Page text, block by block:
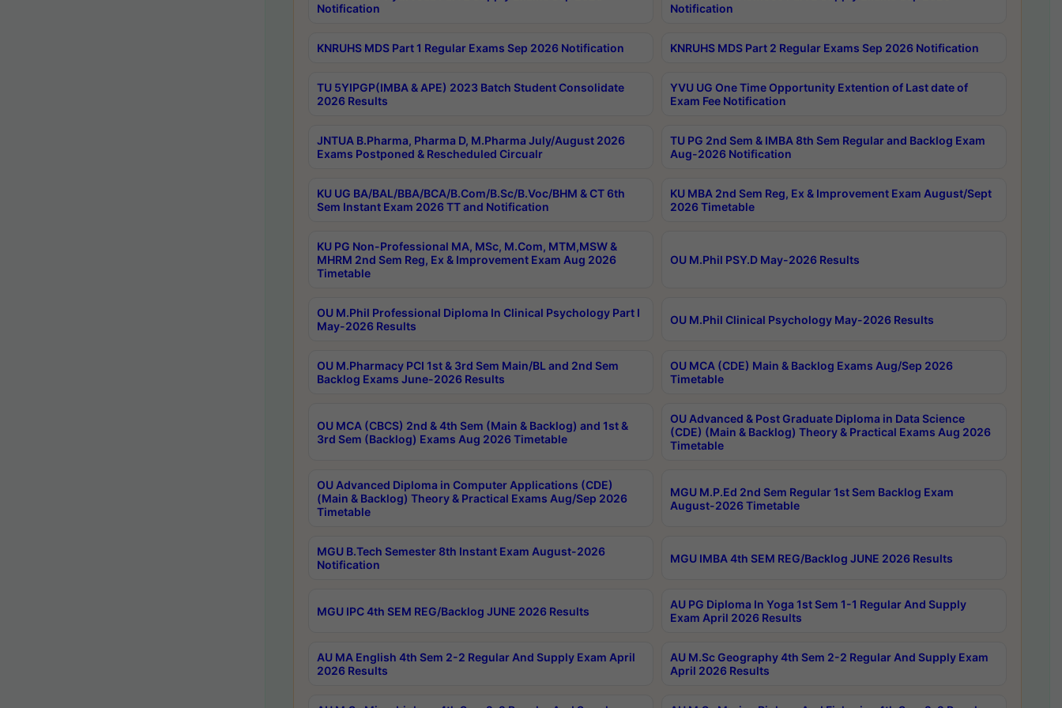
Notification
Notification
KNRUHS MDS Part 1 Regular Exams Sep 2026 Notification KNRUHS MDS Part 2 Regular Exams Sep 2026 Notification
TU 5YIPGP(IMBA & APE) 2023 Batch Student Consolidate
2026 Results
YVU UG One Time Opportunity Extention of Last date of
Exam Fee Notification
JNTUA B.Pharma, Pharma D, M.Pharma July/August 2026
Exams Postponed & Rescheduled Circualr
TU PG 2nd Sem & IMBA 8th Sem Regular and Backlog Exam
Aug-2026 Notification
KU UG BA/BAL/BBA/BCA/B.Com/B.Sc/B.Voc/BHM & CT 6th
Sem Instant Exam 2026 TT and Notification
KU MBA 2nd Sem Reg, Ex & Improvement Exam August/Sept
2026 Timetable
KU PG Non-Professional MA, MSc, M.Com, MTM,MSW &
MHRM 2nd Sem Reg, Ex & Improvement Exam Aug 2026
Timetable
OU M.Phil PSY.D May-2026 Results
OU M.Phil Professional Diploma In Clinical Psychology Part I
May-2026 Results
OU M.Phil Clinical Psychology May-2026 Results
OU M.Pharmacy PCI 1st & 3rd Sem Main/BL and 2nd Sem
Backlog Exams June-2026 Results
OU MCA (CDE) Main & Backlog Exams Aug/Sep 2026
Timetable
OU MCA (CBCS) 2nd & 4th Sem (Main & Backlog) and 1st &
3rd Sem (Backlog) Exams Aug 2026 Timetable
OU Advanced & Post Graduate Diploma in Data Science
(CDE) (Main & Backlog) Theory & Practical Exams Aug 2026
Timetable
OU Advanced Diploma in Computer Applications (CDE)
(Main & Backlog) Theory & Practical Exams Aug/Sep 2026
Timetable
MGU M.P.Ed 2nd Sem Regular 1st Sem Backlog Exam
August-2026 Timetable
MGU B.Tech Semester 8th Instant Exam August-2026
Notification
MGU IMBA 4th SEM REG/Backlog JUNE 2026 Results
MGU IPC 4th SEM REG/Backlog JUNE 2026 Results
AU PG Diploma In Yoga 1st Sem 1-1 Regular And Supply
Exam April 2026 Results
AU MA English 4th Sem 2-2 Regular And Supply Exam April
2026 Results
AU M.Sc Geography 4th Sem 2-2 Regular And Supply Exam
April 2026 Results